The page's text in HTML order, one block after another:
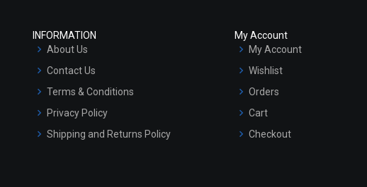
INFORMATION
About Us
Contact Us
Terms & Conditions
Privacy Policy
Shipping and Returns Policy
My Account
My Account
Wishlist
Orders
Cart
Checkout